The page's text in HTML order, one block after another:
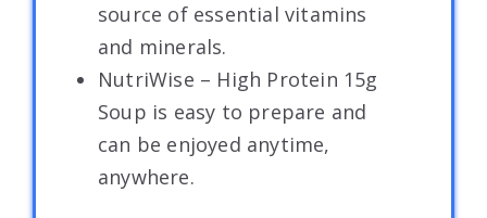
source of essential vitamins
and minerals.
NutriWise – High Protein 15g
Soup is easy to prepare and
can be enjoyed anytime,
anywhere.